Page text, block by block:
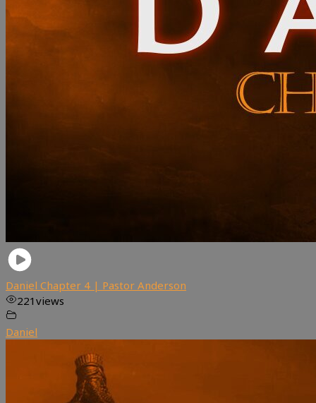
Daniel Chapter 4 | Pastor Anderson
221 views
Daniel